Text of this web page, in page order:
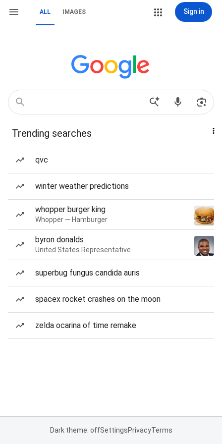
ALL IMAGES Sign in
Trending searches
qvc
winter weather predictions
whopper burger king
Whopper — Hamburger
byron donalds
United States Representative
superbug fungus candida auris
spacex rocket crashes on the moon
zelda ocarina of time remake
Dark theme: offSettingsPrivacyTerms